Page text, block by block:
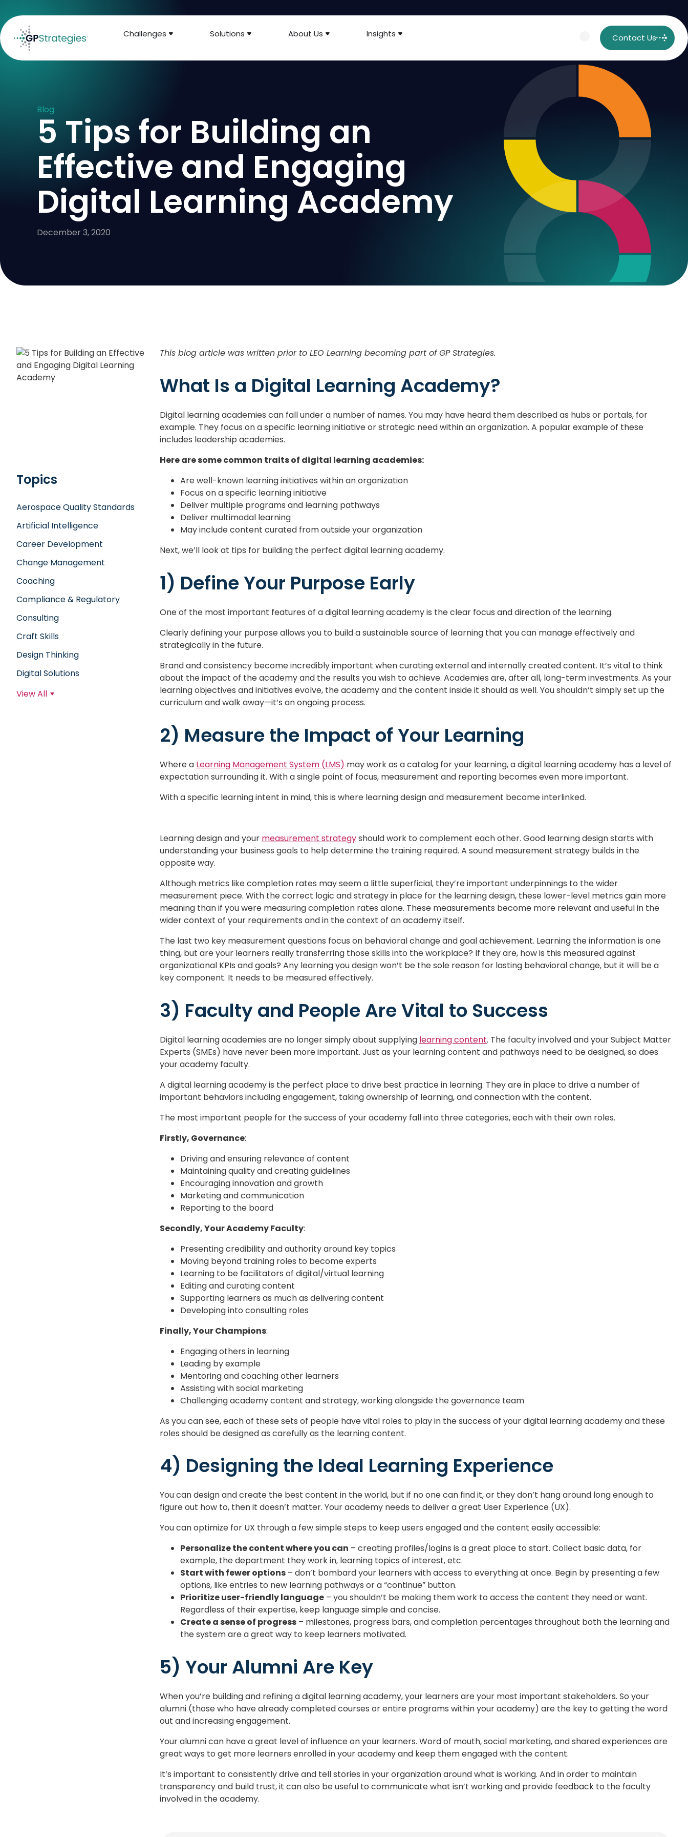
Challenges Solutions About Us Insights Contact Us
Blog
5 Tips for Building an
Effective and Engaging
Digital Learning Academy
December 3, 2020
Topics
Aerospace Quality Standards
Artificial Intelligence
Career Development
Change Management
Coaching
Compliance & Regulatory
Consulting
Craft Skills
Design Thinking
Digital Solutions
View All
This blog article was written prior to LEO Learning becoming part of GP Strategies.
What Is a Digital Learning Academy?
Digital learning academies can fall under a number of names. You may have heard them described as hubs or portals, for
example. They focus on a specific learning initiative or strategic need within an organization. A popular example of these
includes leadership academies.
Here are some common traits of digital learning academies:
Are well-known learning initiatives within an organization
Focus on a specific learning initiative
Deliver multiple programs and learning pathways
Deliver multimodal learning
May include content curated from outside your organization
Next, we’ll look at tips for building the perfect digital learning academy.
1) Define Your Purpose Early
One of the most important features of a digital learning academy is the clear focus and direction of the learning.
Clearly defining your purpose allows you to build a sustainable source of learning that you can manage effectively and
strategically in the future.
Brand and consistency become incredibly important when curating external and internally created content. It’s vital to think
about the impact of the academy and the results you wish to achieve. Academies are, after all, long-term investments. As your
learning objectives and initiatives evolve, the academy and the content inside it should as well. You shouldn’t simply set up the
curriculum and walk away—it’s an ongoing process.
2) Measure the Impact of Your Learning
Where a Learning Management System (LMS) may work as a catalog for your learning, a digital learning academy has a level of
expectation surrounding it. With a single point of focus, measurement and reporting becomes even more important.
With a specific learning intent in mind, this is where learning design and measurement become interlinked.
Learning design and your measurement strategyshould work to complement each other. Good learning design starts with
understanding your business goals to help determine the training required. A sound measurement strategy builds in the
opposite way.
Although metrics like completion rates may seem a little superficial, they’re important underpinnings to the wider
measurement piece. With the correct logic and strategy in place for the learning design, these lower-level metrics gain more
meaning than if you were measuring completion rates alone. These measurements become more relevant and useful in the
wider context of your requirements and in the context of an academy itself.
The last two key measurement questions focus on behavioral change and goal achievement. Learning the information is one
thing, but are your learners really transferring those skills into the workplace? If they are, how is this measured against
organizational KPIs and goals? Any learning you design won’t be the sole reason for lasting behavioral change, but it will be a
key component. It needs to be measured effectively.
3) Faculty and People Are Vital to Success
Digital learning academies are no longer simply about supplying learning content. The faculty involved and your Subject Matter
Experts (SMEs) have never been more important. Just as your learning content and pathways need to be designed, so does
your academy faculty.
A digital learning academy is the perfect place to drive best practice in learning. They are in place to drive a number of
important behaviors including engagement, taking ownership of learning, and connection with the content.
The most important people for the success of your academy fall into three categories, each with their own roles.
Firstly, Governance:
Driving and ensuring relevance of content
Maintaining quality and creating guidelines
Encouraging innovation and growth
Marketing and communication
Reporting to the board
Secondly, Your Academy Faculty:
Presenting credibility and authority around key topics
Moving beyond training roles to become experts
Learning to be facilitators of digital/virtual learning
Editing and curating content
Supporting learners as much as delivering content
Developing into consulting roles
Finally, Your Champions:
Engaging others in learning
Leading by example
Mentoring and coaching other learners
Assisting with social marketing
Challenging academy content and strategy, working alongside the governance team
As you can see, each of these sets of people have vital roles to play in the success of your digital learning academy and these
roles should be designed as carefully as the learning content.
4) Designing the Ideal Learning Experience
You can design and create the best content in the world, but if no one can find it, or they don’t hang around long enough to
figure out how to, then it doesn’t matter. Your academy needs to deliver a great User Experience (UX).
You can optimize for UX through a few simple steps to keep users engaged and the content easily accessible:
Personalize the content where you can – creating profiles/logins is a great place to start. Collect basic data, for
example, the department they work in, learning topics of interest, etc.
Start with fewer options – don’t bombard your learners with access to everything at once. Begin by presenting a few
options, like entries to new learning pathways or a “continue” button.
Prioritize user-friendly language – you shouldn’t be making them work to access the content they need or want.
Regardless of their expertise, keep language simple and concise.
Create a sense of progress – milestones, progress bars, and completion percentages throughout both the learning and
the system are a great way to keep learners motivated.
5) Your Alumni Are Key
When you’re building and refining a digital learning academy, your learners are your most important stakeholders. So your
alumni (those who have already completed courses or entire programs within your academy) are the key to getting the word
out and increasing engagement.
Your alumni can have a great level of influence on your learners. Word of mouth, social marketing, and shared experiences are
great ways to get more learners enrolled in your academy and keep them engaged with the content.
It’s important to consistently drive and tell stories in your organization around what is working. And in order to maintain
transparency and build trust, it can also be useful to communicate what isn’t working and provide feedback to the faculty
involved in the academy.